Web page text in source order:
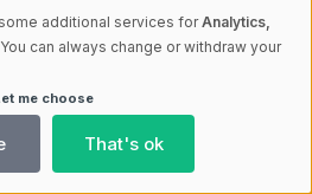
to protect
sunburn.
Log:Document
additional services forAnalytics,
can always change or withdraw your
me choose
That's ok